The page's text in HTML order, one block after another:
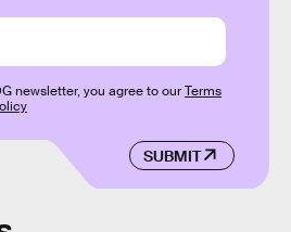
SUBMIT
newsletter, you agree to ourTerms